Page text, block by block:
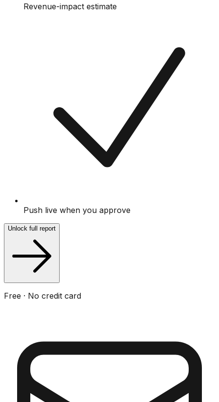
Revenue-impact estimate
Push live when you approve
Unlock full report
Free · No credit card